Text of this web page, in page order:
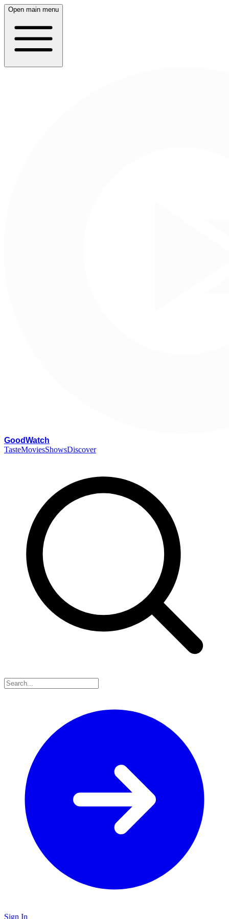
Open main menu
GoodWatch
TasteMoviesShowsDiscover
Sign In